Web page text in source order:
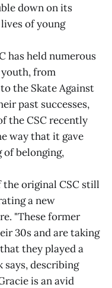
down on its
of young
has held numerous
from
the Skate Against
past successes,
the CSC recently
way that it gave
of belonging,
the original CSC still
a new
"These former
30s and are taking
they played a
says, describing
is an avid